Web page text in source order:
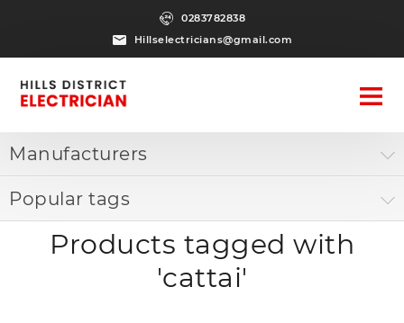
0283782838
Hillselectricians@gmail.com
Manufacturers
Popular tags
Products tagged with
'cattai'